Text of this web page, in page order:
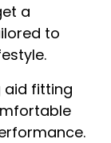
a
to
aid fitting